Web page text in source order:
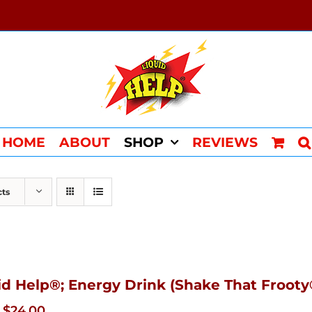
HOME ABOUT SHOP REVIEWS
Help®; Energy Drink (Shake That